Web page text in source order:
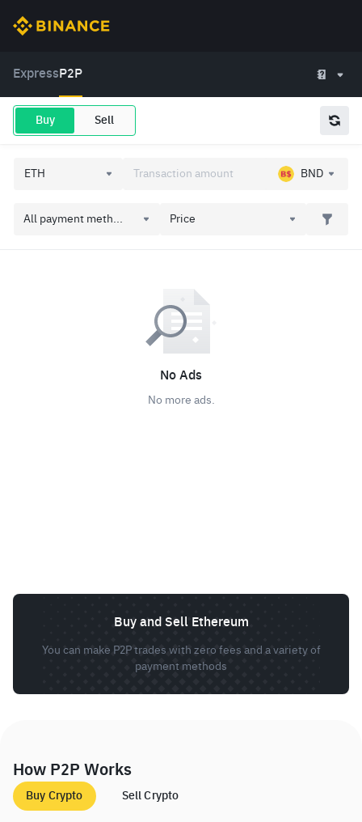
Express P2P
Buy Sell
BND
All payment meth... Price
No Ads
No more ads.
Buy and Sell Ethereum
You can make P2P trades with zero fees and a variety of
payment methods
How P2P Works
Buy Crypto Sell Crypto